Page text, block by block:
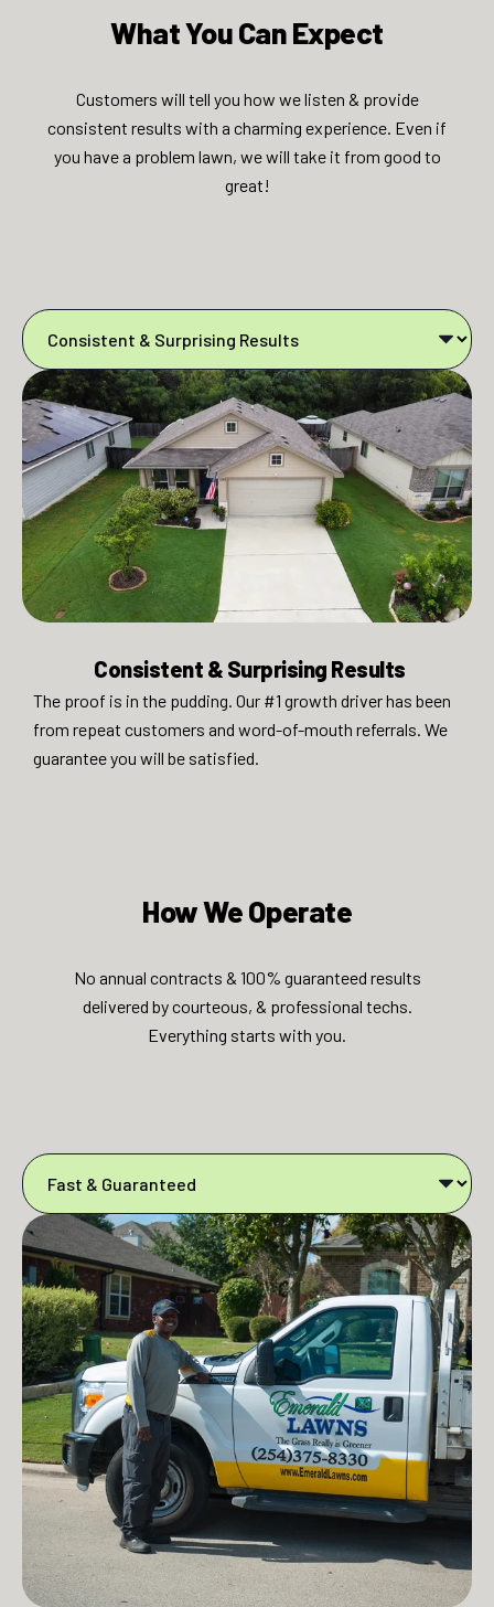
What You Can Expect​​
Customers will tell you how we listen & provide
consistent results with a charming experience. Even if
you have a problem lawn, we will take it from good to
great!​
Consistent & Surprising Results​
The proof is in the pudding. Our #1 growth driver has been
from repeat customers and word-of-mouth referrals. We
guarantee you will be satisfied.​
How We Operate​​​
No annual contracts & 100% guaranteed results
delivered by courteous, & professional techs.
Everything starts with you.​​